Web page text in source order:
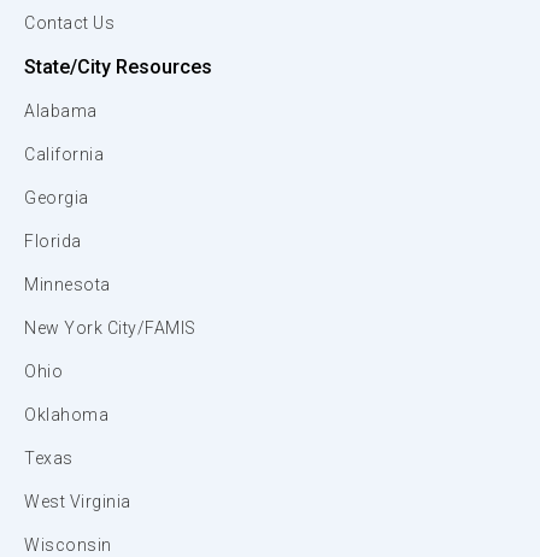
Contact Us
State/City Resources
Alabama
California
Georgia
Florida
Minnesota
New York City/FAMIS
Ohio
Oklahoma
Texas
West Virginia
Wisconsin